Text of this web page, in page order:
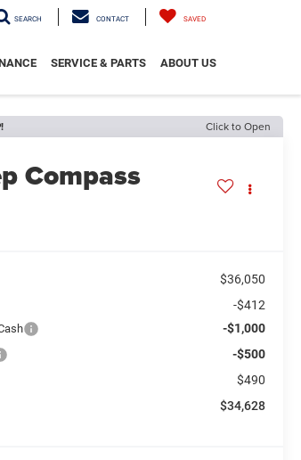
SEARCH CONTACT SAVED
SERVICE & PARTS ABOUT US
Click to Open
Compass
$36,050
-$412
-$1,000
-$500
$490
$34,628